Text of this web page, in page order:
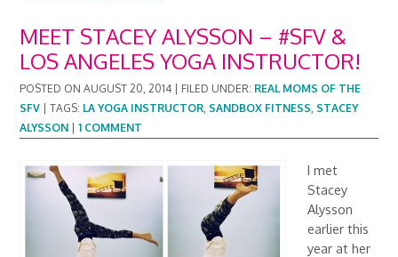
MEET STACEY ALYSSON – #SFV &
LOS ANGELES YOGA INSTRUCTOR!
POSTED ONAUGUST 20, 2014 FILED UNDER: REAL MOMS OF THE
SFV |TAGS: LA YOGA INSTRUCTOR, SANDBOX FITNESS, STACEY
ALYSSON |1 COMMENT
I met
Stacey
Alysson
earlier this
year at her